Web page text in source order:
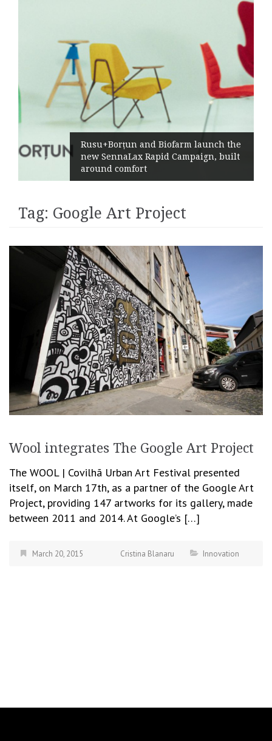
Rusu+Borțun and Biofarm launch the
new SennaLax Rapid Campaign, built
around comfort
Tag: Google Art Project
Wool integrates The Google Art Project
The WOOL | Covilhã Urban Art Festival presented
itself, on March 17th, as a partner of the Google Art
Project, providing 147 artworks for its gallery, made
between 2011 and 2014. At Google’s […]
March 20, 2015 Cristina Blanaru Innovation